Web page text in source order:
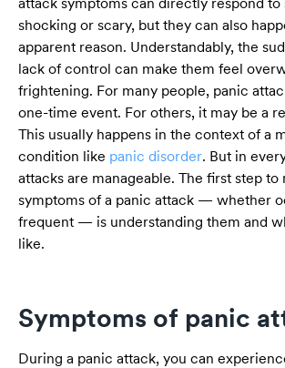
shocking or scary, but they can also
apparent reason. Understandably, the
lack of control can make them feel
frightening. For many people, panic
one-time event. For others, it may be a
This usually happens in the context of a
condition like panic disorder. But in
attacks are manageable. The first step to
symptoms of a panic attack — whether
frequent — is understanding them and
like.
Symptoms of panic
During a panic attack, you can